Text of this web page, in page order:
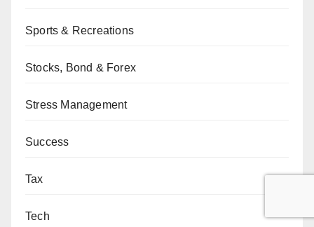
Sports & Recreations
Stocks, Bond & Forex
Stress Management
Success
Tax
Tech